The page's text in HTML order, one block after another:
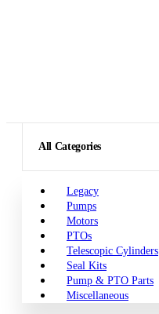
All Categories
Legacy
Pumps
Motors
PTOs
Telescopic Cylinders
Seal Kits
Pump & PTO Parts
Miscellaneous